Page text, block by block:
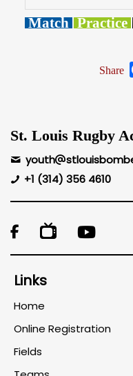
Match Practice
Share
St. Louis Rugby
youth
+1 (314) 356 4610

Links
Home
Online Registration
Fields